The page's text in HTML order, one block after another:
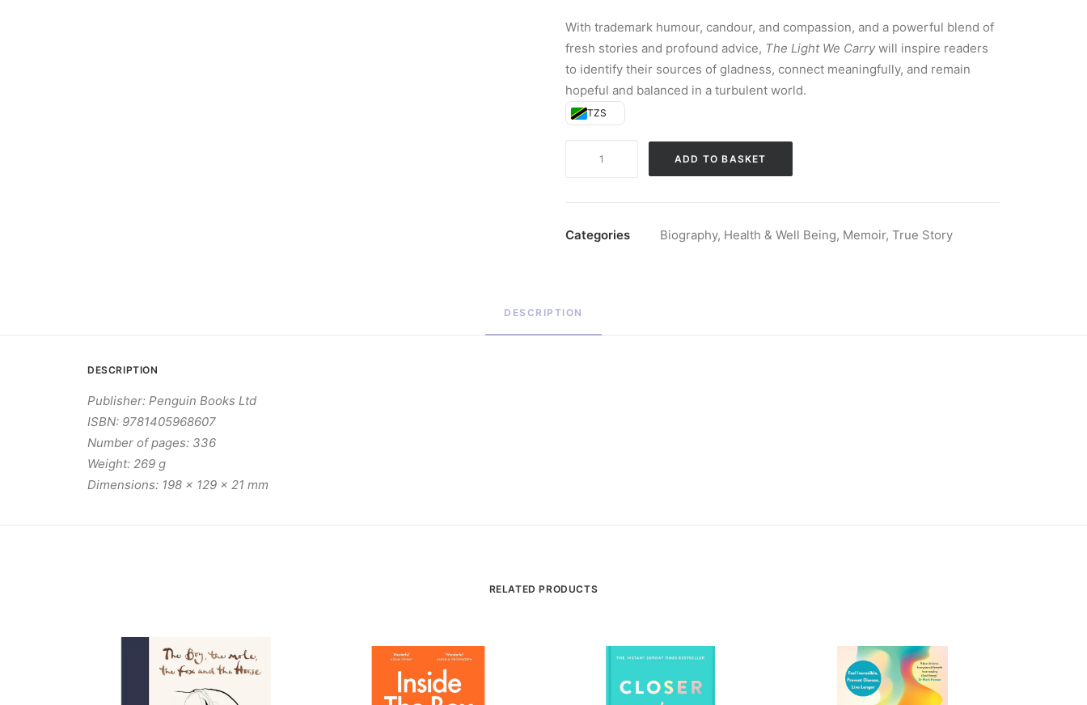
With trademark humour, candour, and compassion, and a powerful blend of
fresh stories and profound advice, The Light We Carry will inspire readers
to identify their sources of gladness, connect meaningfully, and remain
hopeful and balanced in a turbulent world.
TZS
(Paperback)
ADD TO BASKET
Categories Biography, Health & Well Being, Memoir, True Story
DESCRIPTION
DESCRIPTION
Publisher: Penguin Books Ltd
ISBN: 9781405968607
Number of pages: 336
Weight: 269 g
Dimensions: 198 x 129 x 21 mm
RELATED PRODUCTS